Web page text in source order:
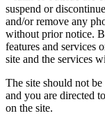
suspend or
and/or remove any
without prior notice.
features and services
site and the services
The site should not
and you are directed
on the site.